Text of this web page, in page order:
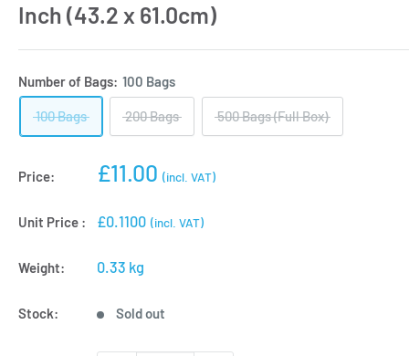
Inch (43.2 x 61.0cm)
Number of Bags: 100 Bags
100 Bags 200 Bags 500 Bags (Full Box)
Price:
Sale
£11.00 (incl. VAT)
Unit Price : £0.1100 (incl. VAT)
Weight: 0.33 kg
Stock: Sold out